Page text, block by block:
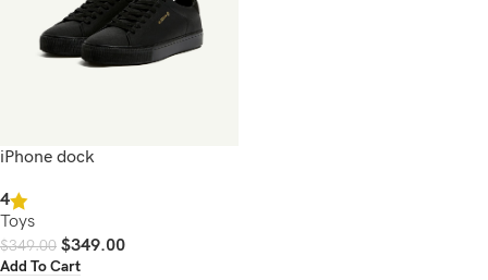
iPhone dock
4
Toys
$349.00 $349.00
Add To Cart